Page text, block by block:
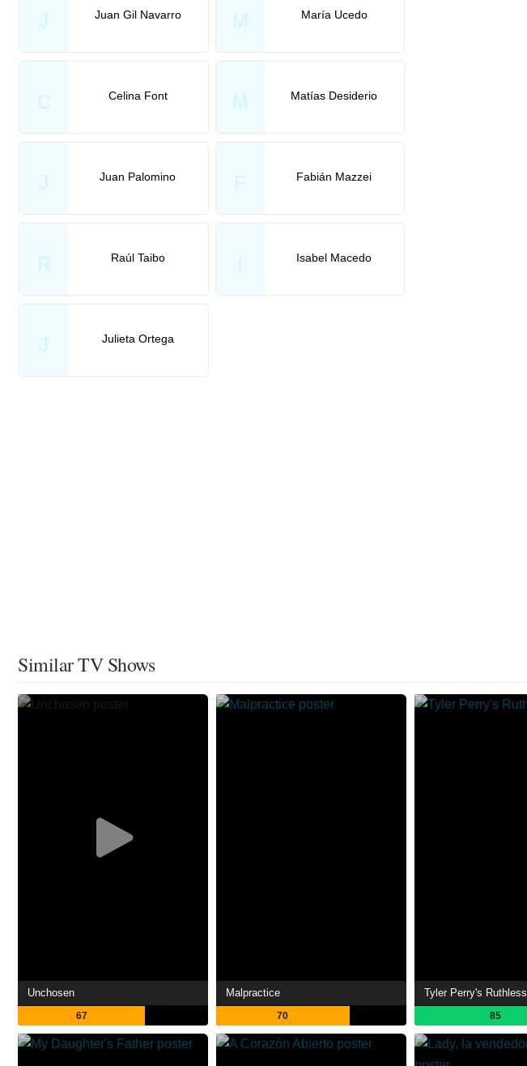
J Juan Gil Navarro M María Ucedo
C Celina Font M Matías Desiderio
J Juan Palomino F Fabián Mazzei
R Raúl Taibo I Isabel Macedo
J Julieta Ortega
Similar TV Shows
Unchosen
67
Malpractice
70
Tyler Perry's Ruthless
85